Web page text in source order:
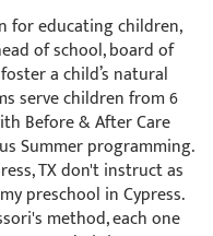
for educating children,
of school, board of
a child’s natural
serve children from 6
Before & After Care
Summer programming.
TX don't instruct as
preschool in Cypress.
method, each one